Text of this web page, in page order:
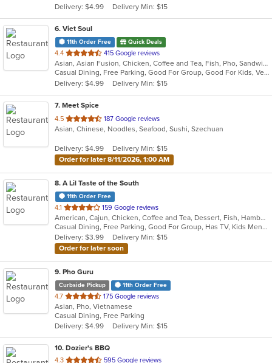
stars.
Delivery: $4.99 Delivery Min: $15
6. Viet Soul
11th Order Free Quick Deals
4.4 out
of
5
stars.
415 Google reviews
Asian, Asian Fusion, Chicken, Coffee and Tea, Fish, Pho, Sandwiches, Seafood, Soup, Vegetarian, Vietnamese, Wings
Casual Dining, Free Parking, Good For Group, Good For Kids, Vegetarian Options
Delivery: $4.99
Delivery Min: $15
7. Meet Spice
4.5 out
of
stars.
187 Google reviews
Asian, Chinese, Noodles, Seafood, Sushi, Szechuan
Delivery: $4.99
Delivery Min: $15
Order for later 8/11/2026, 1:00 AM
8. A Lil Taste of the South
11th Order Free
4.1 out
of
5
stars.
159 Google reviews
American, Cajun, Chicken, Coffee and Tea, Dessert, Fish, Hamburgers, Salads, Seafood, Subs, Wings
Casual Dining, Free Parking, Good For Group, Has TV, Kids Menu
Delivery: $3.99
Delivery Min: $15
Order for later soon
9. Pho Guru
Curbside Pickup 11th Order Free
4.7 out
of
5
stars.
175 Google reviews
Asian, Pho, Vietnamese
Casual Dining, Free Parking
Delivery: $4.99
Delivery Min: $15
10. Dozier's BBQ
4.3 out 595 Google reviews